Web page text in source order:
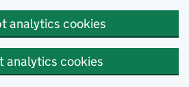
analytics cookies
analytics cookies